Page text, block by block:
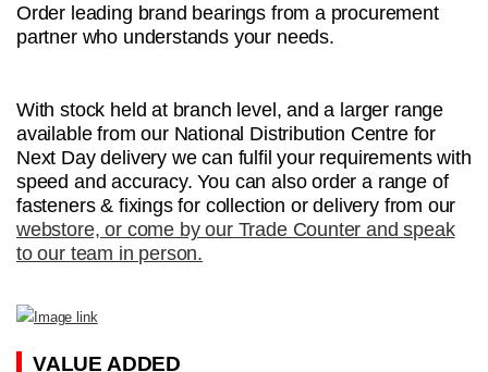
Order leading brand bearings from a procurement
partner who understands your needs.
With stock held at branch level, and a larger range
available from our National Distribution Centre for
Next Day delivery we can fulfil your requirements with
speed and accuracy. You can also order a range of
fasteners & fixings for collection or delivery from our
webstore, or come by our Trade Counter and speak
to our team in person.
VALUE ADDED